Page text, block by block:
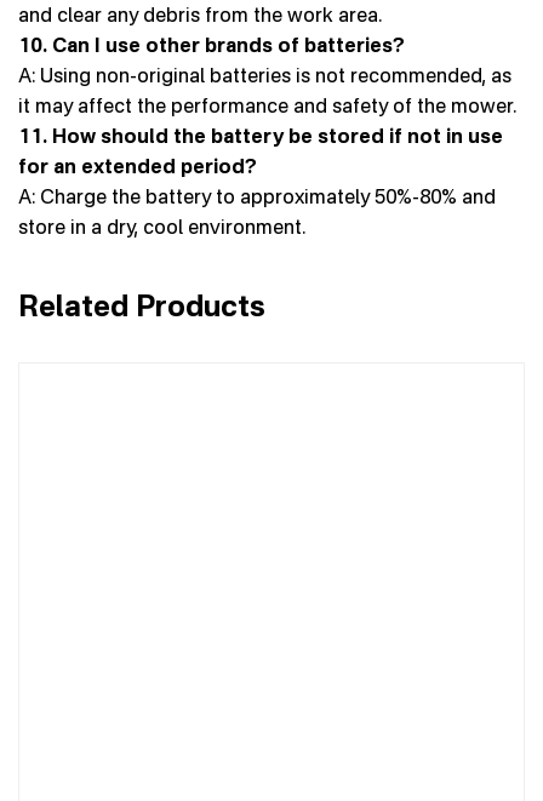
and clear any debris from the work area.
10. Can I use other brands of batteries?
A: Using non-original batteries is not recommended, as
it may affect the performance and safety of the mower.
11. How should the battery be stored if not in use
for an extended period?
A: Charge the battery to approximately 50%-80% and
store in a dry, cool environment.
Related Products